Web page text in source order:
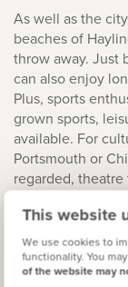
This website
We use cookies to
functionality. You
of the website may
As well as the
beaches of
throw away. Just
can also enjoy
Plus, sports
grown sports,
available. For
Portsmouth or
regarded, theatre
Well connected
With the A3 on
and the North